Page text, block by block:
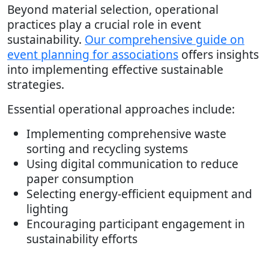
Beyond material selection, operational
practices play a crucial role in event
sustainability. Our comprehensive guide on
event planning for associations offers insights
into implementing effective sustainable
strategies.
Essential operational approaches include:
Implementing comprehensive waste
sorting and recycling systems
Using digital communication to reduce
paper consumption
Selecting energy-efficient equipment and
lighting
Encouraging participant engagement in
sustainability efforts